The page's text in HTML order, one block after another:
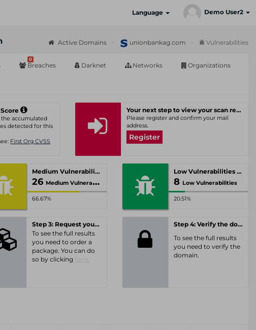
Language Demo User2
Active Domains unionbankag.com Vulnerabilities
0
Breaches Darknet Networks Organizations
Score
accumulated
detected for this
First Org CVSS
Your next step to view your scan results
Please register and confirm your mail
address.
Register
Medium Vulnerabilities
26 Medium Vulnerabilities
66.67%
Low Vulnerabilities
8 Low Vulnerabilities
20.51%
Step 3: Request your personal offer
To see the full results
you need to order a
package. You can do
so by clicking
Step 4: Verify the domain
To see the full results
you need to verify the
domain.